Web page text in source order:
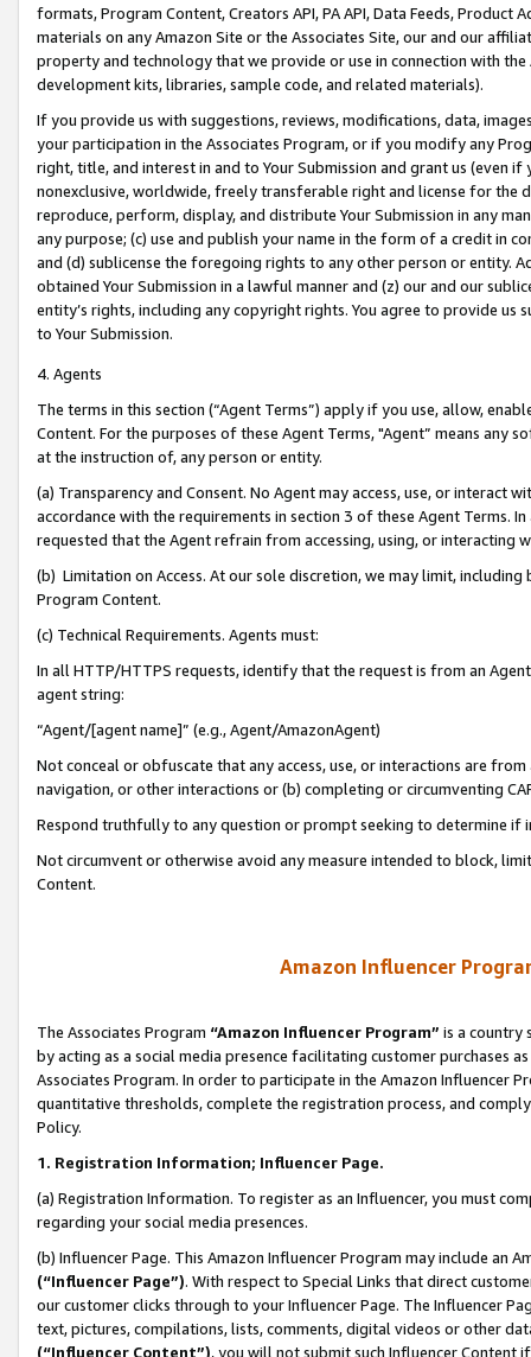
formats, Program Content, Creators API, PA API, Data Feeds,
materials on any Amazon Site or the Associates Site, our and our
property and technology that we provide or use in connection with
development kits, libraries, sample code, and related materials).
If you provide us with suggestions, reviews, modifications, data,
your participation in the Associates Program, or if you modify any
right, title, and interest in and to Your Submission and grant us (even
nonexclusive, worldwide, freely transferable right and license for
reproduce, perform, display, and distribute Your Submission in any
any purpose; (c) use and publish your name in the form of a credit in
and (d) sublicense the foregoing rights to any other person or entity.
obtained Your Submission in a lawful manner and (z) our and our
entity’s rights, including any copyright rights. You agree to provide us
to Your Submission.
4. Agents
The terms in this section (“Agent Terms”) apply if you use, allow,
Content. For the purposes of these Agent Terms, "Agent” means
at the instruction of, any person or entity.
(a) Transparency and Consent. No Agent may access, use, or
accordance with the requirements in section 3 of these Agent Terms.
requested that the Agent refrain from accessing, using, or interacting
(b) Limitation on Access. At our sole discretion, we may limit,
Program Content.
(c) Technical Requirements. Agents must:
In all HTTP/HTTPS requests, identify that the request is from an
agent string:
“Agent/[agent name]” (e.g., Agent/AmazonAgent)
Not conceal or obfuscate that any access, use, or interactions are
navigation, or other interactions or (b) completing or circumventing
Respond truthfully to any question or prompt seeking to determine if
Not circumvent or otherwise avoid any measure intended to block,
Content.
Amazon Influencer
The Associates Program “Amazon Influencer Program” is a country
by acting as a social media presence facilitating customer purchases
Associates Program. In order to participate in the Amazon Influencer
quantitative thresholds, complete the registration process, and
Policy.
1. Registration Information; Influencer Page.
(a) Registration Information. To register as an Influencer, you must
regarding your social media presences.
(b) Influencer Page. This Amazon Influencer Program may include an
(“Influencer Page”). With respect to Special Links that direct
our customer clicks through to your Influencer Page. The Influencer
text, pictures, compilations, lists, comments, digital videos or other
(“Influencer Content”), you will not submit such Influencer Content